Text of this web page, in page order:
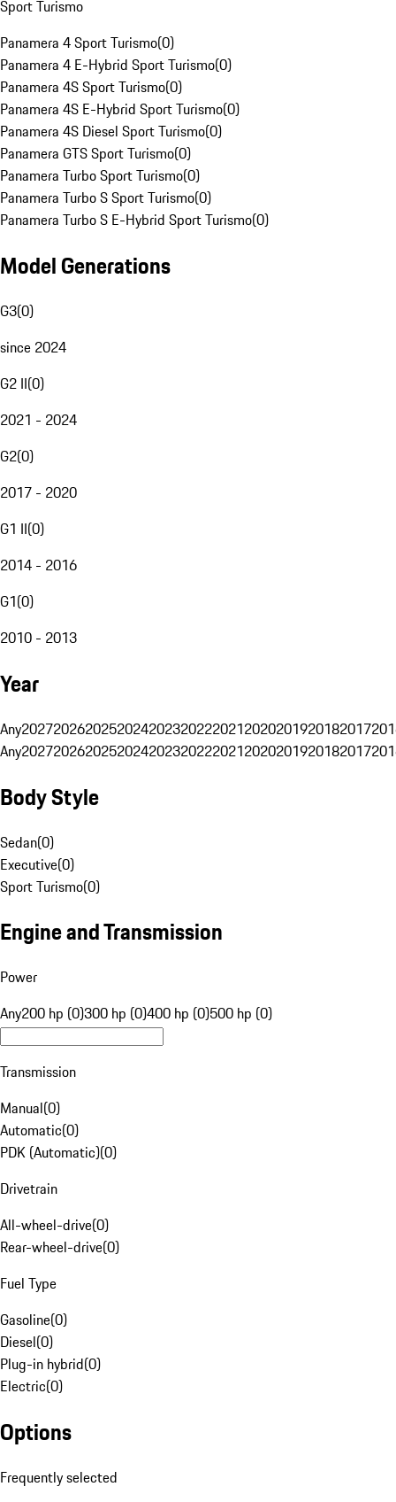
Sport Turismo
Panamera 4 Sport Turismo(0)
Panamera 4 E-Hybrid Sport Turismo(0)
Panamera 4S Sport Turismo(0)
Panamera 4S E-Hybrid Sport Turismo(0)
Panamera 4S Diesel Sport Turismo(0)
Panamera GTS Sport Turismo(0)
Panamera Turbo Sport Turismo(0)
Panamera Turbo S Sport Turismo(0)
Panamera Turbo S E-Hybrid Sport Turismo(0)
Model Generations
G3(0)
since 2024
G2 II(0)
2021 - 2024
G2(0)
2017 - 2020
G1 II(0)
2014 - 2016
G1(0)
2010 - 2013
Year
Any20272026202520242023202220212020201920182017
Any20272026202520242023202220212020201920182017
Body Style
Sedan(0)
Executive(0)
Sport Turismo(0)
Engine and Transmission
Power
Any200 hp (0)300 hp (0)400 hp (0)500 hp (0)
Transmission
Manual(0)
Automatic(0)
PDK (Automatic)(0)
Drivetrain
All-wheel-drive(0)
Rear-wheel-drive(0)
Fuel Type
Gasoline(0)
Diesel(0)
Plug-in hybrid(0)
Electric(0)
Options
Frequently selected